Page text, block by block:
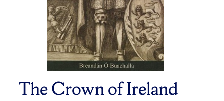
The Crown of Ireland